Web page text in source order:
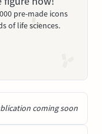
pre-made icons
of life sciences.
coming soon